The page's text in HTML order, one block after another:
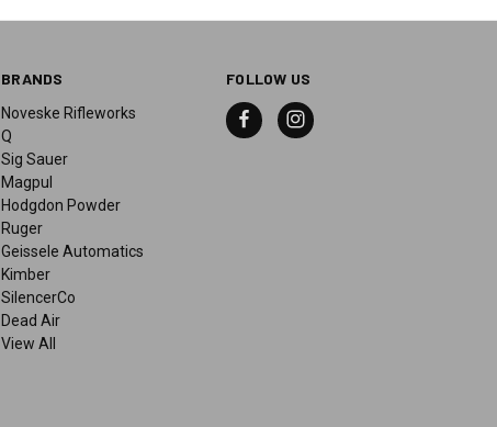
BRANDS
Noveske Rifleworks
Q
Sig Sauer
Magpul
Hodgdon Powder
Ruger
Geissele Automatics
Kimber
SilencerCo
Dead Air
View All
FOLLOW US